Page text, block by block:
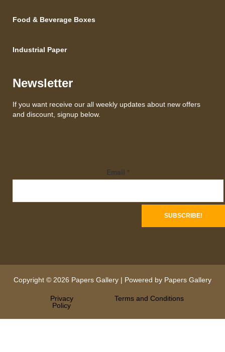
Food & Beverage Boxes
Industrial Paper
Newsletter
If you want receive our all weekly updates about new offers
and discount, signup below.
Email *
Copyright © 2026 Papers Gallery | Powered by Papers Gallery
Privacy
Policy
Terms and Conditions